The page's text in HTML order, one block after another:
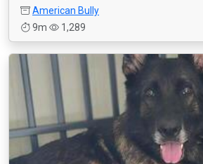
American Bully
9m
1,289